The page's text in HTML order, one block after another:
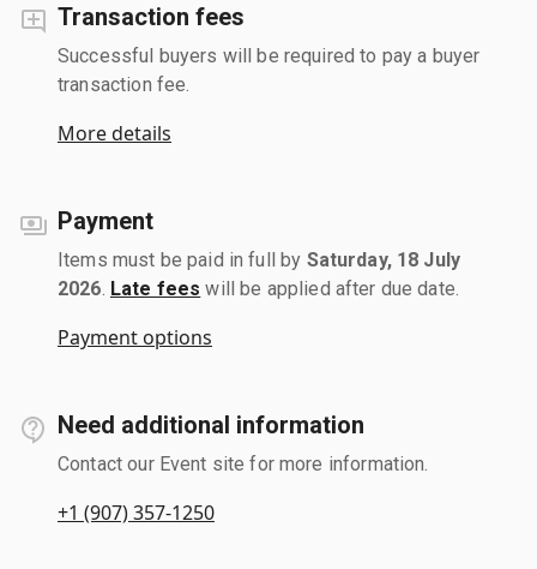
Transaction fees
Successful buyers will be required to pay a buyer
transaction fee.
More details
Payment
Items must be paid in full by Saturday, 18 July
2026 Late fees will be applied after due date.
Payment options
Need additional information
Contact our Event site for more information.
+1 (907) 357-1250